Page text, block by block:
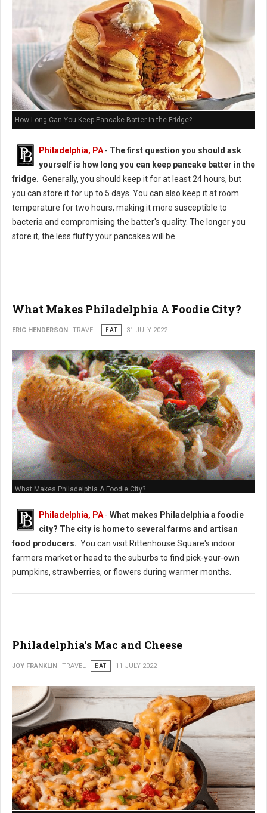
How Long Can You Keep Pancake Batter in the Fridge?
Philadelphia, PA - The first question you should ask
yourself is how long you can keep pancake batter in the
fridge. Generally, you should keep it for at least 24 hours, but
you can store it for up to 5 days. You can also keep it at room
temperature for two hours, making it more susceptible to
bacteria and compromising the batter's quality. The longer you
store it, the less fluffy your pancakes will be.
What Makes Philadelphia A Foodie City?
ERIC HENDERSON TRAVEL EAT 31 JULY 2022
What Makes Philadelphia A Foodie City?
Philadelphia, PA - What makes Philadelphia a foodie
city? The city is home to several farms and artisan
food producers. You can visit Rittenhouse Square's indoor
farmers market or head to the suburbs to find pick-your-own
pumpkins, strawberries, or flowers during warmer months.
Philadelphia's Mac and Cheese
JOY FRANKLIN TRAVEL EAT 11 JULY 2022